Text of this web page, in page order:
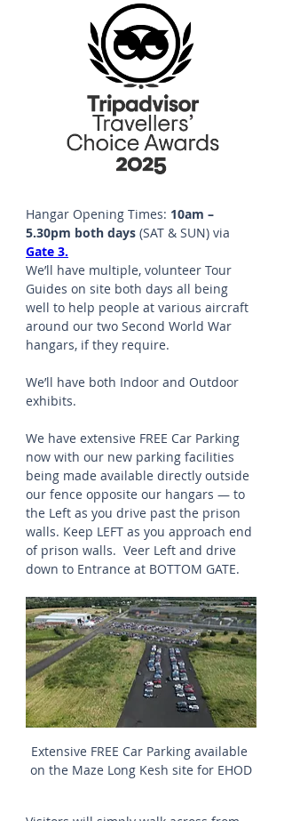
Hangar Opening Times: 10am –
5.30pm both days (SAT & SUN) via
Gate 3.
We’ll have multiple, volunteer Tour
Guides on site both days all being
well to help people at various aircraft
around our two Second World War
hangars, if they require.
We’ll have both Indoor and Outdoor
exhibits.
We have extensive FREE Car Parking
now with our new parking facilities
being made available directly outside
our fence opposite our hangars — to
the Left as you drive past the prison
walls. Keep LEFT as you approach end
of prison walls.  Veer Left and drive
down to Entrance at BOTTOM GATE.
Extensive FREE Car Parking available
on the Maze Long Kesh site for EHOD